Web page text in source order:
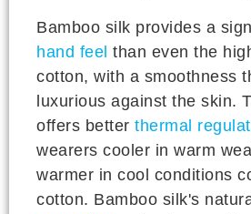
Bamboo silk provides a
hand feel than even the
cotton, with a smoothness
luxurious against the skin.
offers better thermal
wearers cooler in warm
warmer in cool conditions
cotton. Bamboo silk's